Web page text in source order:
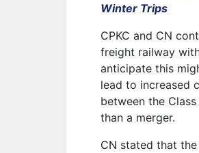
Winter Trips
CPKC and CN
freight railway
anticipate this
lead to increased
between the
than a merger.
CN stated that